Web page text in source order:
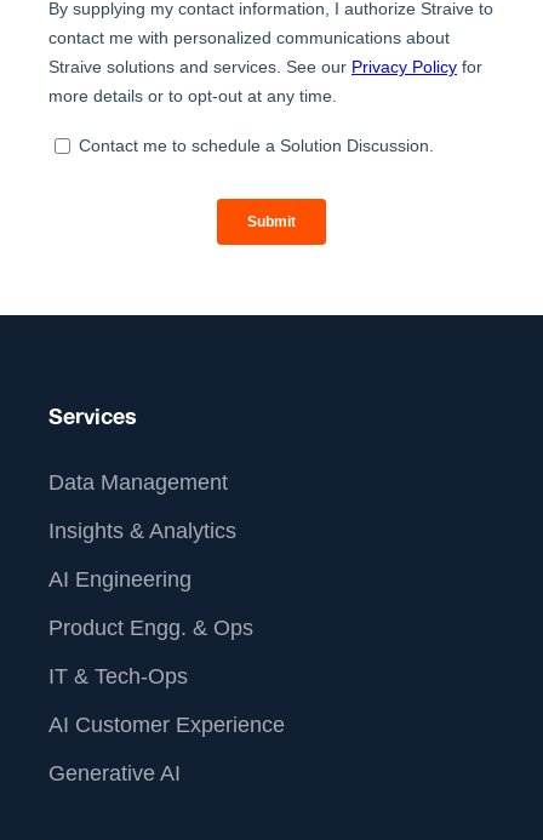
Services
Data Management
Insights & Analytics
AI Engineering
Product Engg. & Ops
IT & Tech-Ops
AI Customer Experience
Generative AI